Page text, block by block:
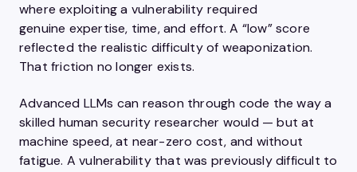
where exploiting a vulnerability required
genuine expertise, time, and effort. A “low” score
reflected the realistic difficulty of weaponization.
That friction no longer exists.
Advanced LLMs can reason through code the way a
skilled human security researcher would — but at
machine speed, at near-zero cost, and without
fatigue. A vulnerability that was previously difficult to